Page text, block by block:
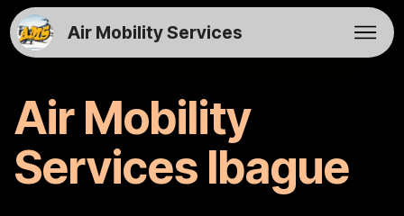
Air Mobility Services
Air Mobility
Services Ibague